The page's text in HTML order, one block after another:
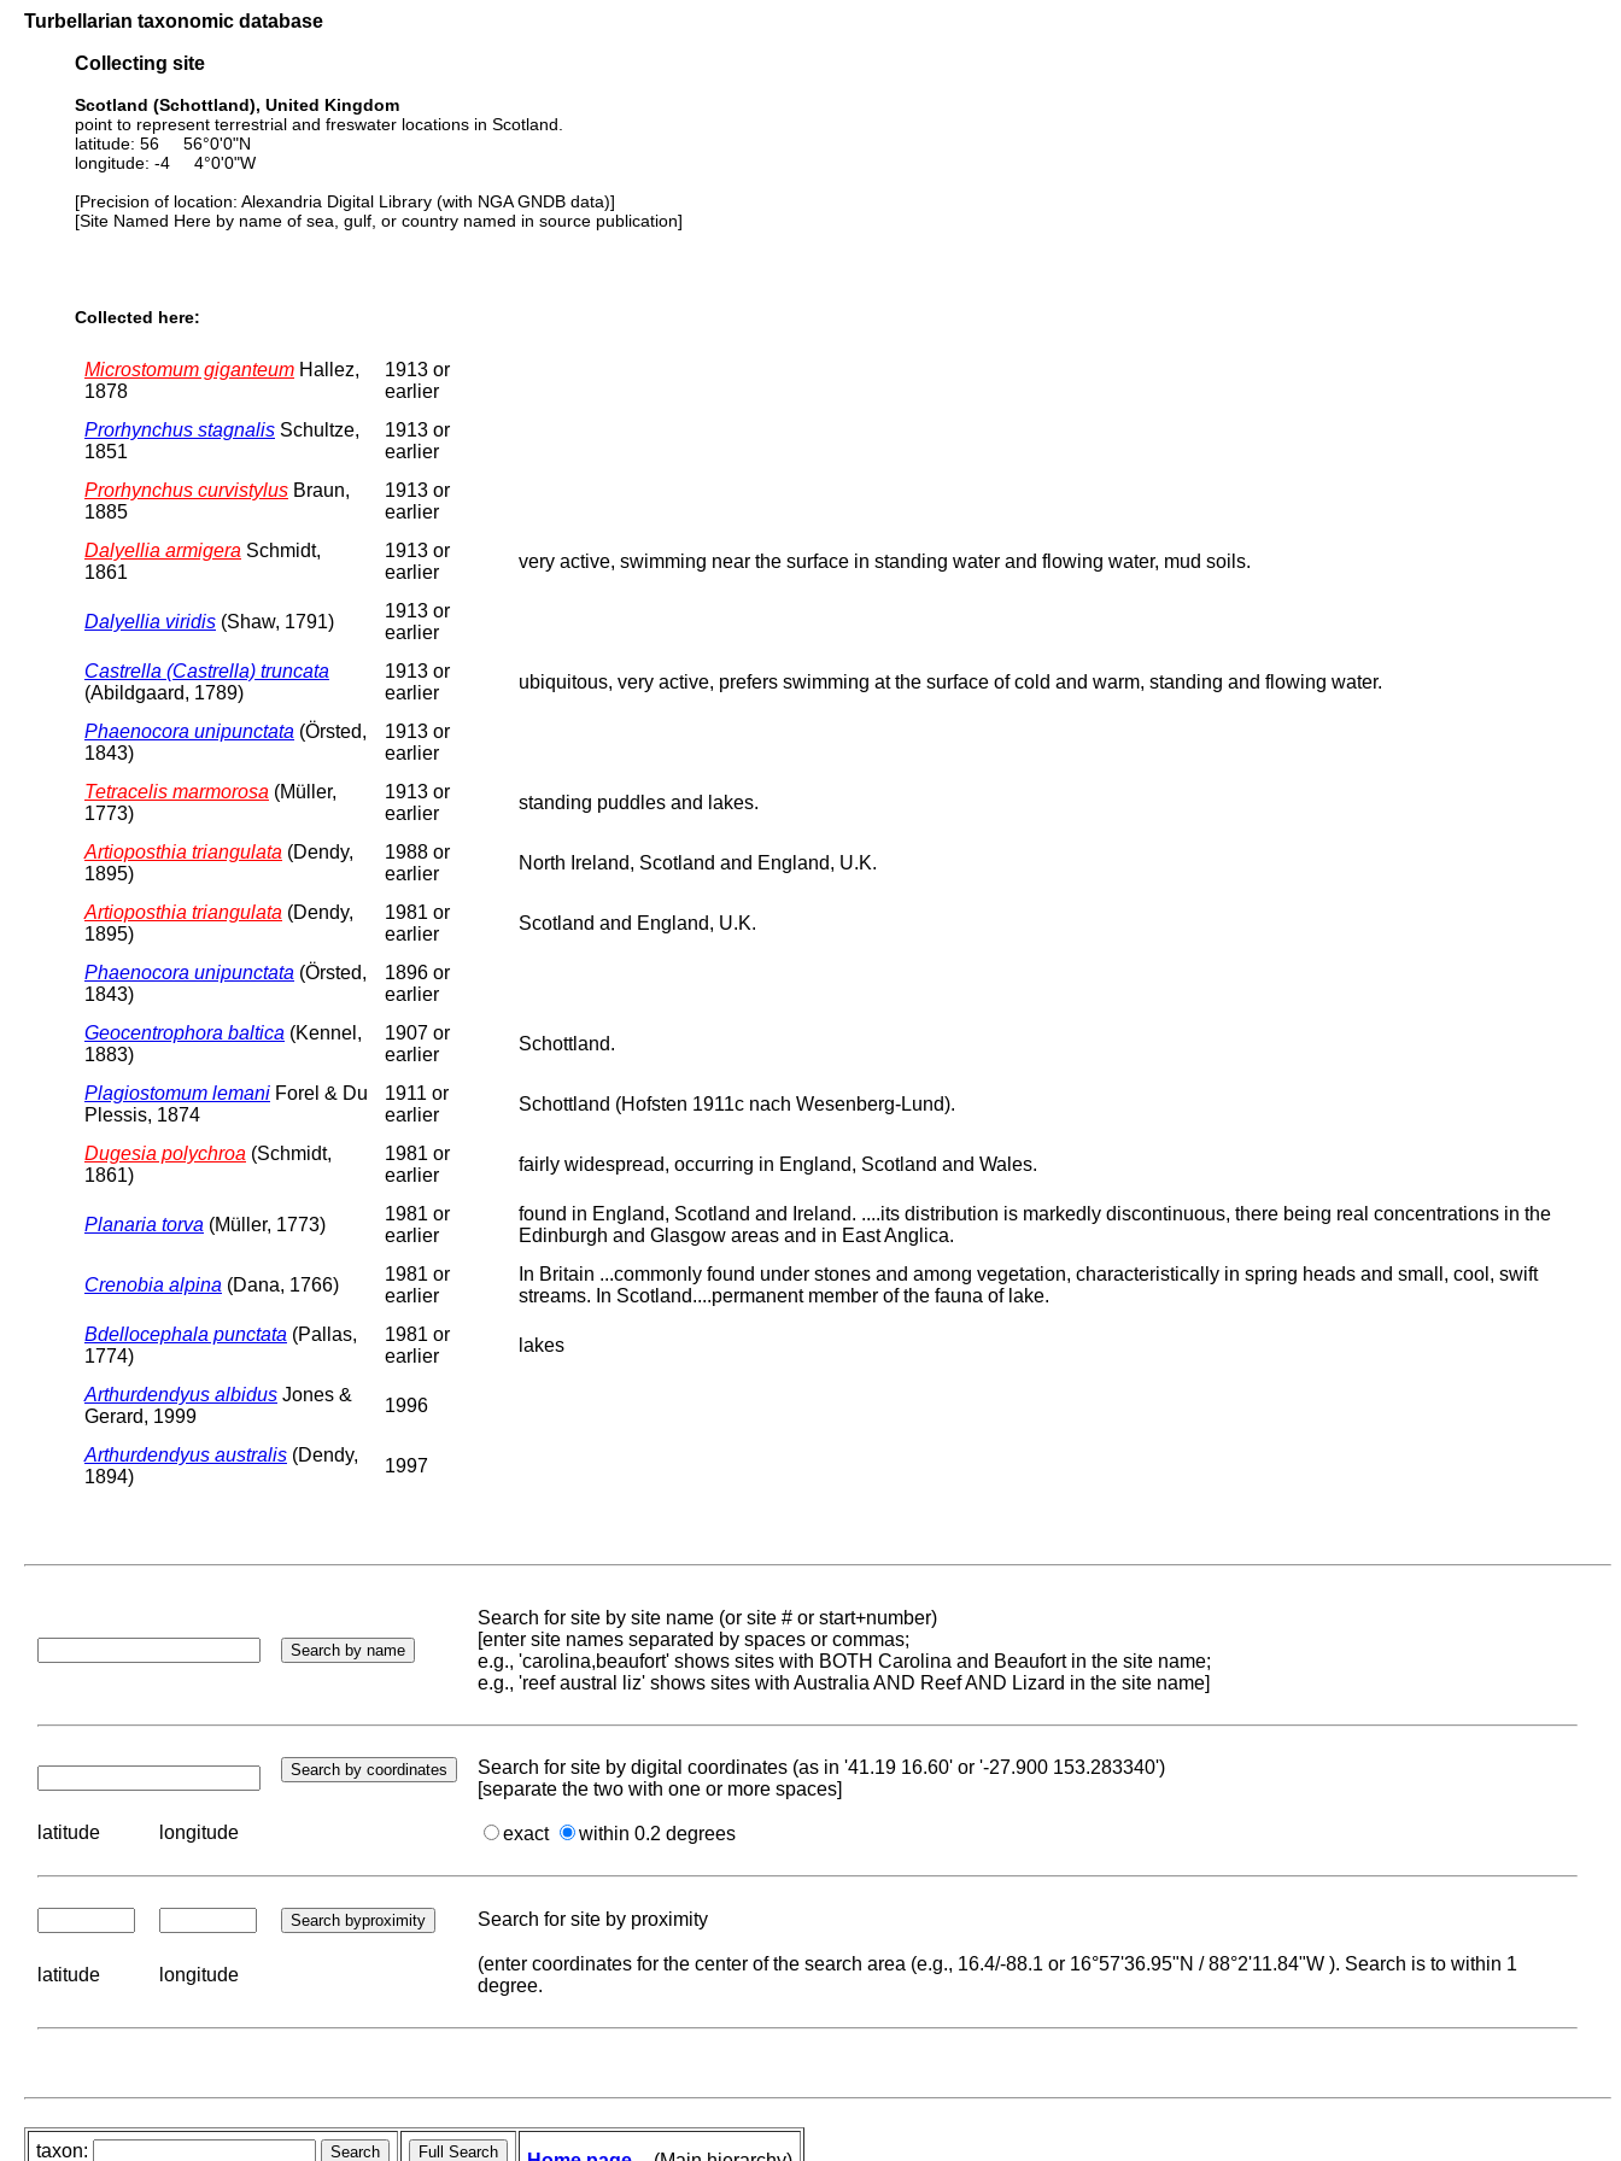
Turbellarian taxonomic database
Collecting site
Scotland (Schottland), United Kingdom
point to represent terrestrial and freswater locations in Scotland.
latitude: 56 56°0'0"N
longitude: -4 4°0'0"W
[Precision of location: Alexandria Digital Library (with NGA GNDB data)]
[Site Named Here by name of sea, gulf, or country named in source publication]
Collected here:
Microstomum giganteum Hallez,
1878
1913 or
earlier
Prorhynchus stagnalis Schultze,
1851
1913 or
earlier
Prorhynchus curvistylus Braun,
1885
1913 or
earlier
Dalyellia armigera Schmidt,
1861
1913 or
earlier
very active, swimming near the surface in standing water and flowing water, mud soils.
Dalyellia viridis (Shaw, 1791)
1913 or
earlier
Castrella (Castrella) truncata
(Abildgaard, 1789)
1913 or
earlier
ubiquitous, very active, prefers swimming at the surface of cold and warm, standing and flowing water.
Phaenocora unipunctata (Örsted,
1843)
1913 or
earlier
Tetracelis marmorosa (Müller,
1773)
1913 or
earlier
standing puddles and lakes.
Artioposthia triangulata (Dendy,
1895)
1988 or
earlier
North Ireland, Scotland and England, U.K.
Artioposthia triangulata (Dendy,
1895)
1981 or
earlier
Scotland and England, U.K.
Phaenocora unipunctata (Örsted,
1843)
1896 or
earlier
Geocentrophora baltica (Kennel,
1883)
1907 or
earlier
Schottland.
Plagiostomum lemani Forel & Du
Plessis, 1874
1911 or
earlier
Schottland (Hofsten 1911c nach Wesenberg-Lund).
Dugesia polychroa (Schmidt,
1861)
1981 or
earlier
fairly widespread, occurring in England, Scotland and Wales.
Planaria torva (Müller, 1773)
1981 or
earlier
found in England, Scotland and Ireland. ....its distribution is markedly discontinuous, there being real concentrations in the
Edinburgh and Glasgow areas and in East Anglica.
Crenobia alpina (Dana, 1766)
1981 or
earlier
In Britain ...commonly found under stones and among vegetation, characteristically in spring heads and small, cool, swift
streams. In Scotland....permanent member of the fauna of lake.
Bdellocephala punctata (Pallas,
1774)
1981 or
earlier
lakes
Arthurdendyus albidus Jones &
Gerard, 1999
1996
Arthurdendyus australis (Dendy,
1894)
1997
Search for site by site name (or site # or start+number)
[enter site names separated by spaces or commas;
e.g., 'carolina,beaufort' shows sites with BOTH Carolina and Beaufort in the site name;
e.g., 'reef austral liz' shows sites with Australia AND Reef AND Lizard in the site name]
Search for site by digital coordinates (as in '41.19 16.60' or '-27.900 153.283340')
[separate the two with one or more spaces]
latitude longitude exact within 0.2 degrees
Search for site by proximity
latitude longitude
(enter coordinates for the center of the search area (e.g., 16.4/-88.1 or 16°57'36.95"N / 88°2'11.84"W ). Search is to within 1
degree.
taxon: